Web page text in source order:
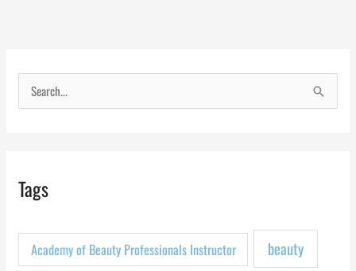
c
f
Tags
Academy of Beauty Professionals Instructor
beauty